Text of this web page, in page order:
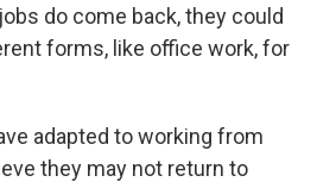
do come back, they could
forms, like office work, for
adapted to working from
they may not return to